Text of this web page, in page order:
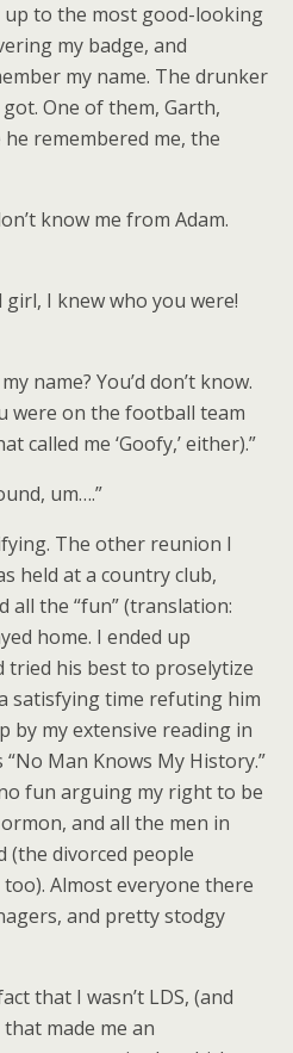
up to the most good-looking
my badge, and
my name. The drunker
One of them, Garth,
remembered me, the
know me from Adam.
girl, I knew who you were!
name? You’d don’t know.
were on the football team
called me ‘Goofy,’ either).”
um….”
The other reunion I
held at a country club,
all the “fun” (translation:
home. I ended up
tried his best to proselytize
satisfying time refuting him
by my extensive reading in
“No Man Knows My History.”
fun arguing my right to be
and all the men in
(the divorced people
Almost everyone there
and pretty stodgy
that I wasn’t LDS, (and
made me an